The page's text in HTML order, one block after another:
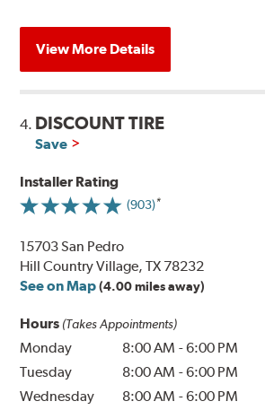
View More Details
4. DISCOUNT TIRE
Save
Installer Rating
(903)
15703 San Pedro
Hill Country Village, TX 78232
See on Map (4.00 miles away)
Hours (Takes Appointments)
Monday 8:00 AM -6:00 PM
Tuesday
8:00 AM -6:00 PM
Wednesday
8:00 AM -6:00 PM